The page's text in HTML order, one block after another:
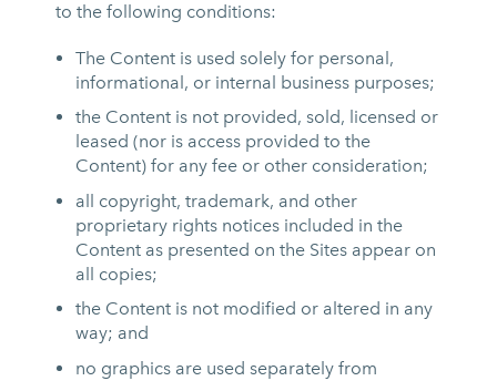
to the following conditions:
The Content is used solely for personal,
informational, or internal business purposes;
the Content is not provided, sold, licensed or
leased (nor is access provided to the
Content) for any fee or other consideration;
all copyright, trademark, and other
proprietary rights notices included in the
Content as presented on the Sites appear on
all copies;
the Content is not modified or altered in any
way; and
no graphics are used separately from